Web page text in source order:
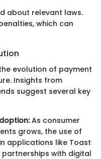
about relevant laws.
which can
evolution of payment
Insights from
suggest several key
As consumer
grows, the use of
applications like Toast
partnerships with digital